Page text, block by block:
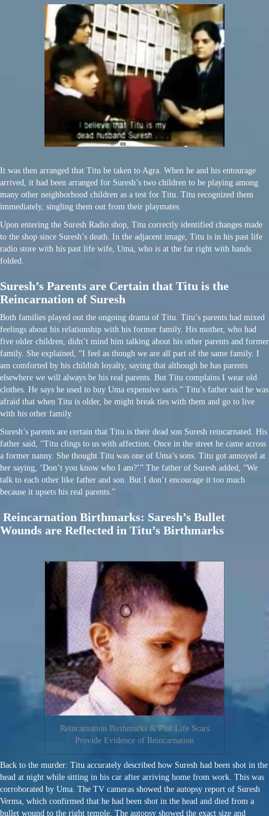
It was then arranged that Titu be taken to Agra. When he and his entourage
arrived, it had been arranged for Suresh’s two children to be playing among
many other neighborhood children as a test for Titu. Titu recognized them
immediately, singling them out from their playmates.
Upon entering the Suresh Radio shop, Titu correctly identified changes made
to the shop since Suresh’s death. In the adjacent image, Titu is in his past life
radio store with his past life wife, Uma, who is at the far right with hands
folded.
Suresh’s Parents are Certain that Titu is the
Reincarnation of Suresh
Both families played out the ongoing drama of Titu. Titu’s parents had mixed
feelings about his relationship with his former family. His mother, who had
five older children, didn’t mind him talking about his other parents and former
family. She explained, “I feel as though we are all part of the same family. I
am comforted by his childish loyalty, saying that although he has parents
elsewhere we will always be his real parents. But Titu complains I wear old
clothes. He says he used to buy Uma expensive saris.” Titu’s father said he was
afraid that when Titu is older, he might break ties with them and go to live
with his other family.
Suresh’s parents are certain that Titu is their dead son Suresh reincarnated. His
father said, “Titu clings to us with affection. Once in the street he came across
a former nanny. She thought Titu was one of Uma’s sons. Titu got annoyed at
her saying, ‘Don’t you know who I am?’” The father of Suresh added, “We
talk to each other like father and son. But I don’t encourage it too much
because it upsets his real parents.”
Reincarnation Birthmarks: Saresh’s Bullet
Wounds are Reflected in Titu’s Birthmarks
Reincarnation Birthmarks & Past Life Scars
Provide Evidence of Reincarnation
Back to the murder: Titu accurately described how Suresh had been shot in the
head at night while sitting in his car after arriving home from work. This was
corroborated by Uma. The TV cameras showed the autopsy report of Suresh
Verma, which confirmed that he had been shot in the head and died from a
bullet wound to the right temple. The autopsy showed the exact size and